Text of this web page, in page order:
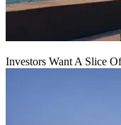
Investors Want A Slice